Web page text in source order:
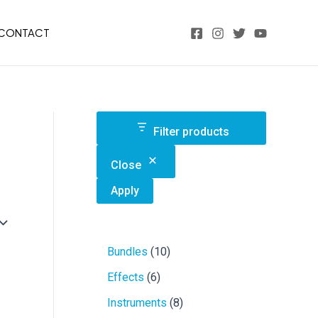
Filter products
Close
Apply
Bundles 101
Effects 66
r
Instruments 88